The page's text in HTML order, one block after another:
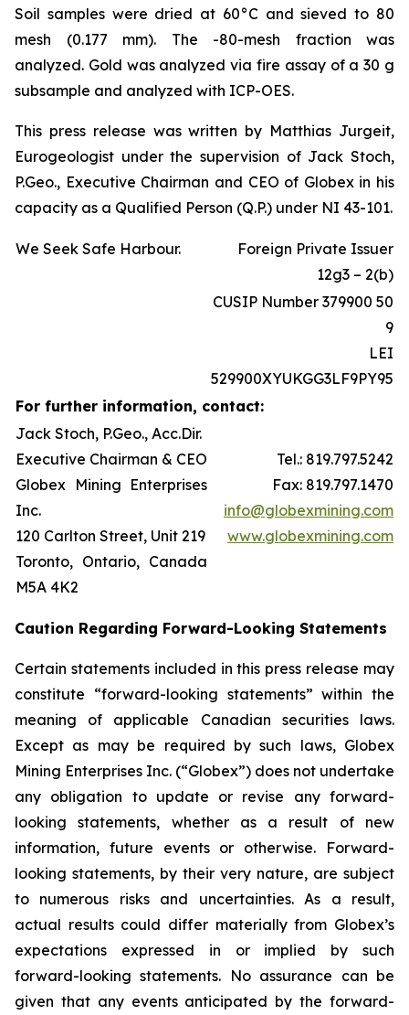
Soil samples were dried at 60°C and sieved to 80
mesh (0.177 mm). The -80-mesh fraction was
analyzed. Gold was analyzed via fire assay of a 30 g
subsample and analyzed with ICP-OES.
This press release was written by Matthias Jurgeit,
Eurogeologist under the supervision of Jack Stoch,
P.Geo., Executive Chairman and CEO of Globex in his
capacity as a Qualified Person (Q.P.) under NI 43-101.
We Seek Safe Harbour.
Foreign Private Issuer
12g3 – 2(b)
CUSIP Number 379900 50
9
LEI
529900XYUKGG3LF9PY95
For further information, contact:
Jack Stoch, P.Geo., Acc.Dir.
Executive Chairman & CEO
Globex Mining Enterprises
Inc.
120 Carlton Street, Unit 219
Toronto, Ontario, Canada
M5A 4K2
Tel.: 819.797.5242
Fax: 819.797.1470
info@globexmining.com
www.globexmining.com
Caution Regarding Forward-Looking Statements
Certain statements included in this press release may
constitute “forward-looking statements” within the
meaning of applicable Canadian securities laws.
Except as may be required by such laws, Globex
Mining Enterprises Inc. (“Globex”) does not undertake
any obligation to update or revise any forward-
looking statements, whether as a result of new
information, future events or otherwise. Forward-
looking statements, by their very nature, are subject
to numerous risks and uncertainties. As a result,
actual results could differ materially from Globex’s
expectations expressed in or implied by such
forward-looking statements. No assurance can be
given that any events anticipated by the forward-